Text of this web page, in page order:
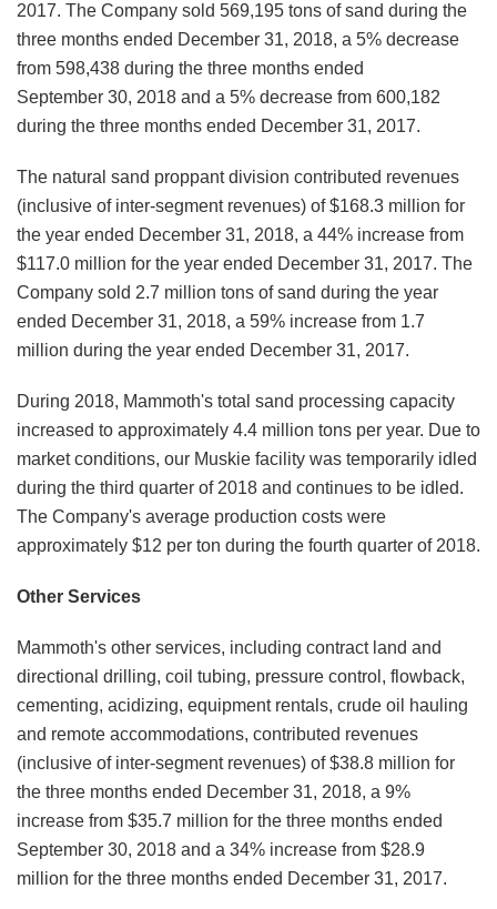
2017. The Company sold 569,195 tons of sand during the
three months ended December 31, 2018, a 5% decrease
from 598,438 during the three months ended
September 30, 2018 and a 5% decrease from 600,182
during the three months ended December 31, 2017.
The natural sand proppant division contributed revenues
(inclusive of inter-segment revenues) of $168.3 million for
the year ended December 31, 2018, a 44% increase from
$117.0 million for the year ended December 31, 2017. The
Company sold 2.7 million tons of sand during the year
ended December 31, 2018, a 59% increase from 1.7
million during the year ended December 31, 2017.
During 2018, Mammoth's total sand processing capacity
increased to approximately 4.4 million tons per year. Due to
market conditions, our Muskie facility was temporarily idled
during the third quarter of 2018 and continues to be idled.
The Company's average production costs were
approximately $12 per ton during the fourth quarter of 2018.
Other Services
Mammoth's other services, including contract land and
directional drilling, coil tubing, pressure control, flowback,
cementing, acidizing, equipment rentals, crude oil hauling
and remote accommodations, contributed revenues
(inclusive of inter-segment revenues) of $38.8 million for
the three months ended December 31, 2018, a 9%
increase from $35.7 million for the three months ended
September 30, 2018 and a 34% increase from $28.9
million for the three months ended December 31, 2017.